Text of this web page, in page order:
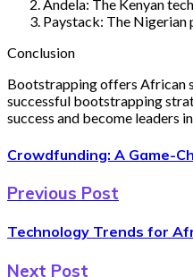
Andela: The Kenyan
Paystack: The
Conclusion
Bootstrapping offers African
successful bootstrapping
success and become leaders
Crowdfunding: A Game-
Previous Post
Technology Trends for
Next Post